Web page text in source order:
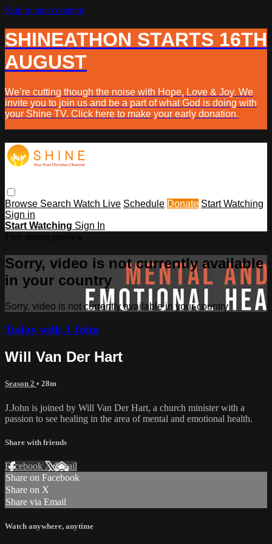
Skip to main content
SHINEATHON STARTS 16TH
AUGUST
We’re cutting though the noise with Hope, Love & Joy. We
invite you to join us and be a part of what God is doing with
your Shine TV. Click here to make your early donation.
Browse Search Watch Live Schedule Donate Start Watching
Sign in
Start Watching Sign In
Sorry, video is not currently available
in your country
Sorry, video is not currently available in your country
Today with J John
Will Van Der Hart
Season 2 • 28m
J.John is joined by Will Van Der Hart, a church minister with a
passion to see healing in the area of mental and emotional health.
Share with friends
Facebook XEmail
Share on Facebook
Share on X
Share via Email
Watch anywhere, anytime